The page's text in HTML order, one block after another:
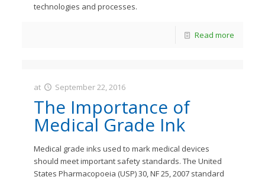
technologies and processes.
Read more
JastMedia
at September 22, 2016
The Importance of
Medical Grade Ink
Medical grade inks used to mark medical devices
should meet important safety standards. The United
States Pharmacopoeia (USP) 30, NF 25, 2007 standard